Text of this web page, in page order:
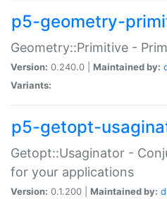
p5-geometry-
Geometry::Primitive -
Version: 0.240.0 | Maintained by:
Variants:
p5-getopt-
Getopt::Usaginator -
for your applications
Version: 0.1.200 | Maintained by: